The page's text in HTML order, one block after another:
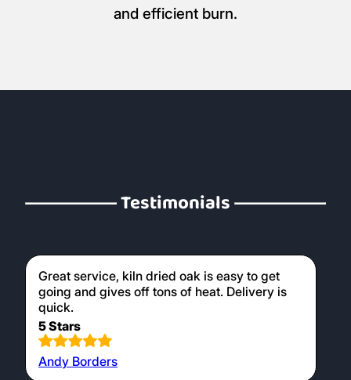
and efficient burn.
Testimonials
Great service, kiln dried oak is easy to get
going and gives off tons of heat. Delivery is
quick.
5 Stars
Andy Borders